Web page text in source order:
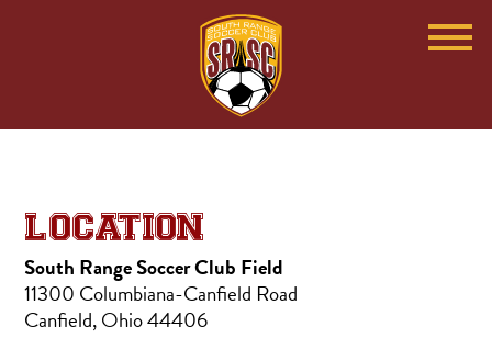
LOCATION
South Range Soccer Club Field
11300 Columbiana-Canfield Road
Canfield, Ohio 44406